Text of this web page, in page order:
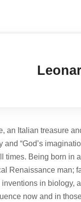
Italian treasure
“God’s
Being born in
Renaissance man;
in biology,
now and in